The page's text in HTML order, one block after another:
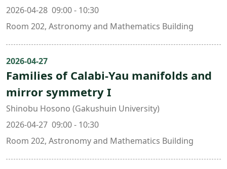
2026-04-28 09:00 - 10:30
Room 202, Astronomy and Mathematics Building
2026-04-27
Families of Calabi-Yau manifolds and
mirror symmetry I
Shinobu Hosono (Gakushuin University)
2026-04-27 09:00 - 10:30
Room 202, Astronomy and Mathematics Building